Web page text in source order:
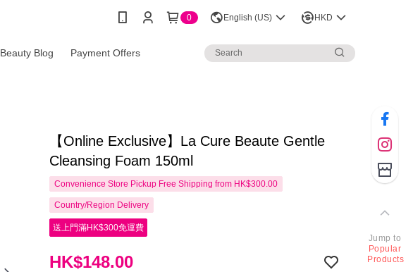
0 English (US) HKD
Beauty Blog Payment Offers
【Online Exclusive】La Cure Beaute Gentle
Cleansing Foam 150ml
Convenience Store Pickup Free Shipping from HK$300.00
Country/Region Delivery
送上門滿HK$300免運費
HK$148.00
Jump to
Popular
Products